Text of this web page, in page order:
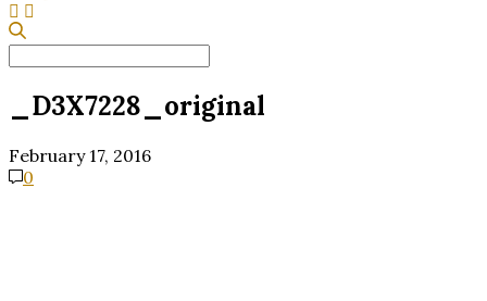
_D3X7228_original
February 17, 2016
0